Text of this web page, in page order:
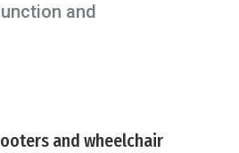
and
and wheelchair